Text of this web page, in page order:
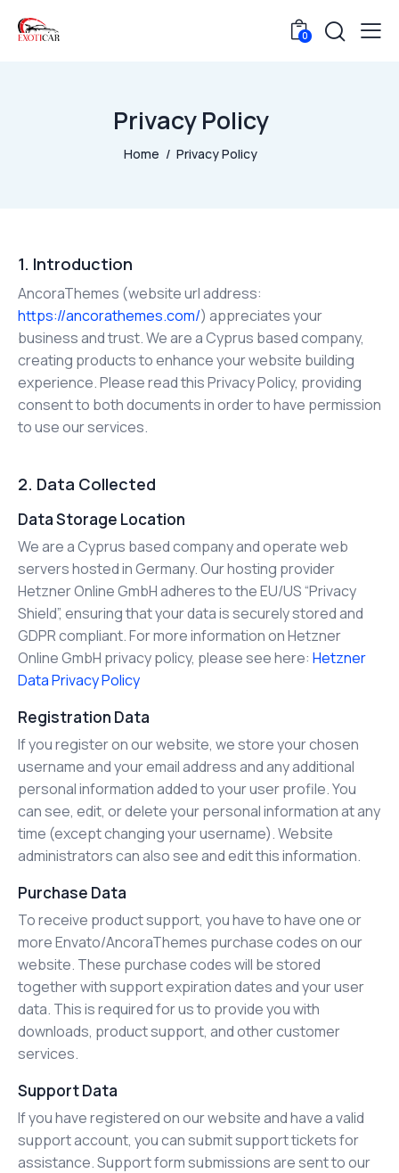
0
Privacy Policy
Home Privacy Policy
1. Introduction
AncoraThemes (website url address:
https://ancorathemes.com/) appreciates your
business and trust.We are a Cyprus based company,
creating products to enhance your website building
experience. Please read this Privacy Policy, providing
consent to both documents in order to have permission
to use our services.
2. Data Collected
Data Storage Location
We are a Cyprus based company and operate web
servers hosted in Germany. Our hosting provider
Hetzner Online GmbH adheres to the EU/US “Privacy
Shield”, ensuring that your data is securely stored and
GDPR compliant. For more information on Hetzner
Online GmbH privacy policy, please see here: Hetzner
Data Privacy Policy
Registration Data
If you register on our website, we store your chosen
username and your email address and any additional
personal information added to your user profile. You
can see, edit, or delete your personal information at any
time (except changing your username). Website
administrators can also see and edit this information.
Purchase Data
To receive product support, you have to have one or
more Envato/AncoraThemes purchase codes on our
website. These purchase codes will be stored
together with support expiration dates and your user
data. This is required for us to provide you with
downloads, product support, and other customer
services.
Support Data
If you have registered on our website and have a valid
support account, you can submit support tickets for
assistance. Support form submissions are sent to our